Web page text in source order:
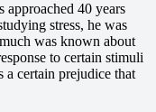
40 years
stress, he was
was known about
to certain stimuli
certain prejudice that